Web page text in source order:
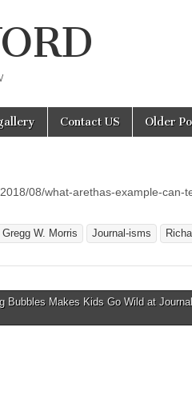
Contact US Older
08/what-arethas-example-can-
Gregg W. Morris Journal-isms
Bubbles Makes Kids Go Wild at Journal